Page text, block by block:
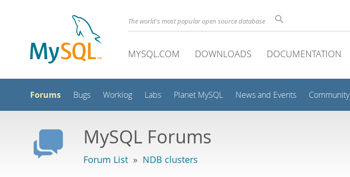
The world's most popular open source database
MYSQL.COM DOWNLOADS DOCUMENTATION
Forums Bugs Worklog Labs Planet MySQL News and Events Community
MySQL Forums
Forum List » NDB clusters